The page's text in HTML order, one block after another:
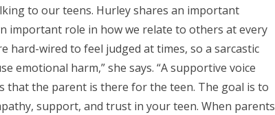
to our teens. Hurley shares an important
important role in how we relate to others at every
hard-wired to feel judged at times, so a sarcastic
emotional harm,” she says. “A supportive voice
that the parent is there for the teen. The goal is to
support, and trust in your teen. When parents